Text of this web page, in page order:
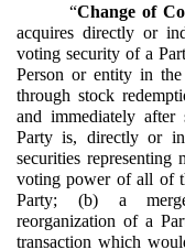
“Change of
acquires directly or
voting security of a
Person or entity in
through stock
and immediately
Party is, directly or
securities
voting power of all of
Party; (b) a
reorganization of a
transaction which